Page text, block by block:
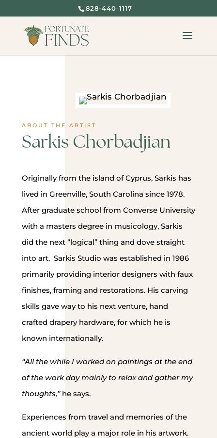
828-440-1117
ABOUT THE ARTIST
Sarkis Chorbadjian
Originally from the island of Cyprus, Sarkis has
lived in Greenville, South Carolina since 1978.
After graduate school from Converse University
with a masters degree in musicology, Sarkis
did the next “logical” thing and dove straight
into art. Sarkis Studio was established in 1986
primarily providing interior designers with faux
finishes, framing and restorations. His carving
skills gave way to his next venture, hand
crafted drapery hardware, for which he is
known internationally.
“All the while I worked on paintings at the end
of the work day mainly to relax and gather my
thoughts,”he says.
Experiences from travel and memories of the
ancient world play a major role in his artwork.